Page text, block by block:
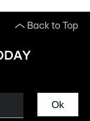
Back to Top
Ok